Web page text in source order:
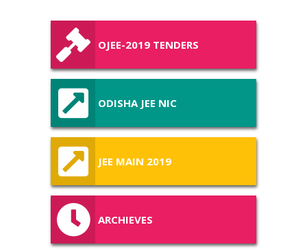
OJEE-2019 TENDERS
ODISHA JEE NIC
JEE MAIN 2019
ARCHIEVES